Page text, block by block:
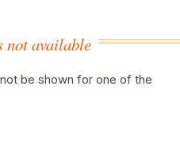
not available
be shown for one of the